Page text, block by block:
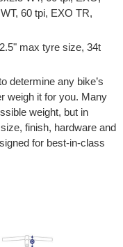
60 tpi, EXO TR,
max tyre size, 34t
determine any bike’s
weigh it for you. Many
weight, but in
finish, hardware and
for best-in-class